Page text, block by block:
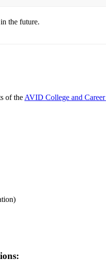
the future.
of the AVID College and